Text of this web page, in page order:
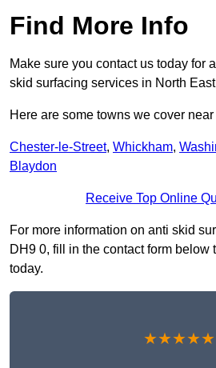
Find More Info
Make sure you contact us today for
skid surfacing services in North
Here are some towns we cover
Chester-le-Street, Whickham,
Blaydon
Receive Top Online
For more information on anti skid
DH9 0, fill in the contact form below
today.
★★★★★